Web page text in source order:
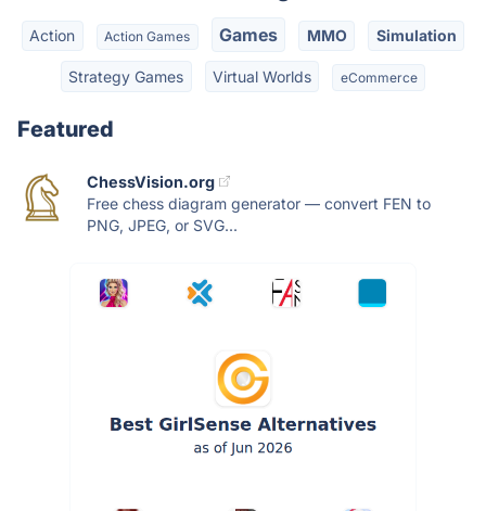
Action Action Games Games MMO Simulation
Strategy Games Virtual Worlds eCommerce
Featured
ChessVision.org
Free chess diagram generator — convert FEN to
PNG, JPEG, or SVG...